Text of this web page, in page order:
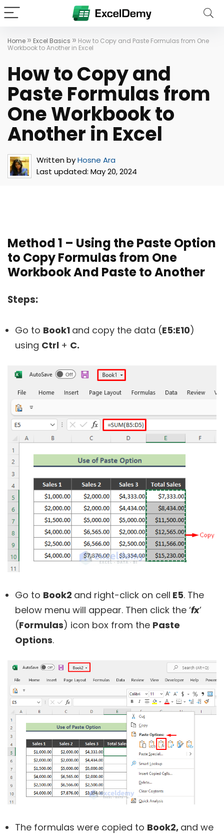
Home » Excel Basics » How to Copy and Paste Formulas from One
Workbook to Another in Excel
How to Copy and
Paste Formulas from
One Workbook to
Another in Excel
Written byHosne Ara
Last updated: May 20, 2024
Method 1 – Using the Paste Option
to Copy Formulas from One
Workbook And Paste to Another
Steps:
Go to Book1 and copy the data (E5:E10)
using Ctrl + C.
Go to Book2 and right-click on cell E5. The
below menu will appear. Then click the ‘fx’
(Formulas) icon box from the Paste
Options.
The formulas were copied to Book2, and we